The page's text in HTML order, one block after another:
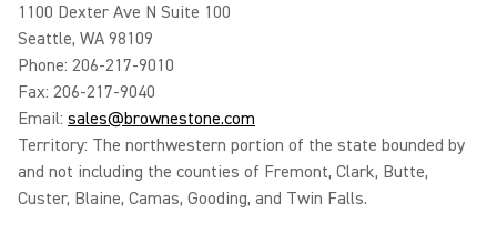
1100 Dexter Ave N Suite 100
Seattle, WA 98109
Phone: 206-217-9010
Fax: 206-217-9040
Email: sales@brownestone.com
Territory: The northwestern portion of the state bounded by
and not including the counties of Fremont, Clark, Butte,
Custer, Blaine, Camas, Gooding, and Twin Falls.